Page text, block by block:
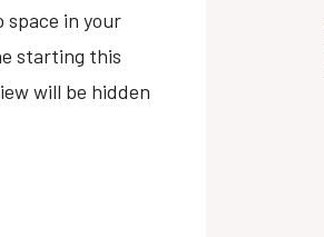
space in your
starting this
will be hidden